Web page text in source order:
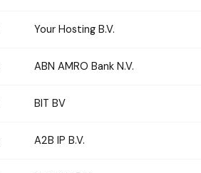
Your Hosting B.V.
ABN AMRO Bank N.V.
BIT BV
A2B IP B.V.